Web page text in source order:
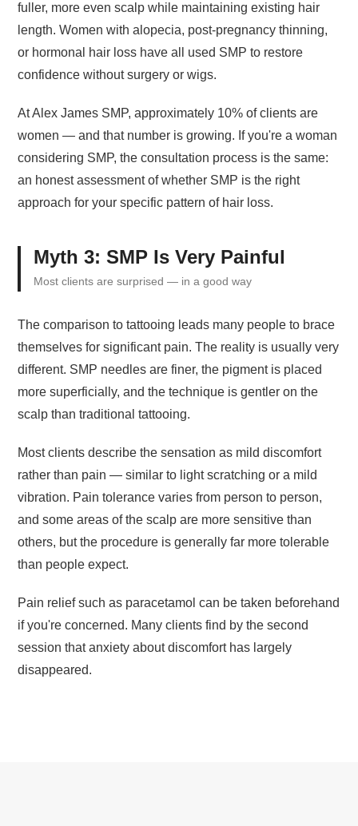
fuller, more even scalp while maintaining existing hair
length. Women with alopecia, post-pregnancy thinning,
or hormonal hair loss have all used SMP to restore
confidence without surgery or wigs.
At Alex James SMP, approximately 10% of clients are
women — and that number is growing. If you're a woman
considering SMP, the consultation process is the same:
an honest assessment of whether SMP is the right
approach for your specific pattern of hair loss.
Myth 3: SMP Is Very Painful
Most clients are surprised — in a good way
The comparison to tattooing leads many people to brace
themselves for significant pain. The reality is usually very
different. SMP needles are finer, the pigment is placed
more superficially, and the technique is gentler on the
scalp than traditional tattooing.
Most clients describe the sensation as mild discomfort
rather than pain — similar to light scratching or a mild
vibration. Pain tolerance varies from person to person,
and some areas of the scalp are more sensitive than
others, but the procedure is generally far more tolerable
than people expect.
Pain relief such as paracetamol can be taken beforehand
if you're concerned. Many clients find by the second
session that anxiety about discomfort has largely
disappeared.